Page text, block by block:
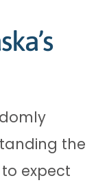
the
expect